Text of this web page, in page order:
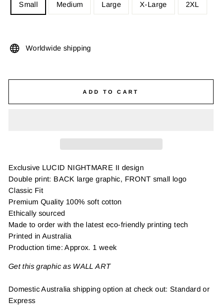
Small Medium Large X-Large 2XL
Worldwide shipping
ADD TO CART
Exclusive LUCID NIGHTMARE II design
Double print: BACK large graphic, FRONT small logo
Classic Fit
Premium Quality 100% soft cotton
Ethically sourced
Made to order with the latest eco-friendly printing tech
Printed in Australia
Production time: Approx. 1 week
Get this graphic as WALL ART
Domestic Australia shipping option at check out: Standard or
Express